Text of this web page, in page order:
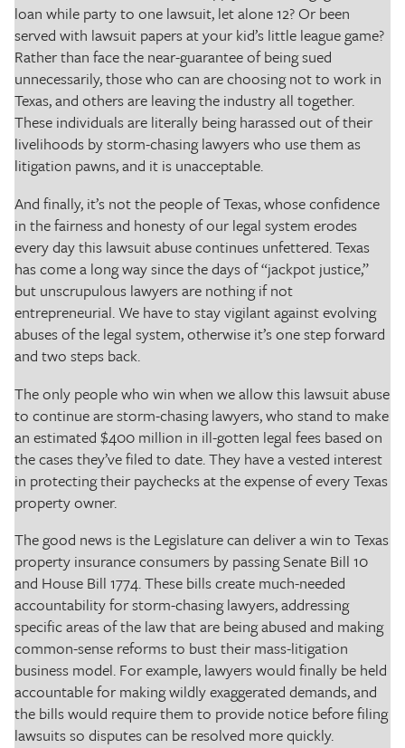
loan while party to one lawsuit, let alone 12? Or been
served with lawsuit papers at your kid’s little league game?
Rather than face the near-guarantee of being sued
unnecessarily, those who can are choosing not to work in
Texas, and others are leaving the industry all together.
These individuals are literally being harassed out of their
livelihoods by storm-chasing lawyers who use them as
litigation pawns, and it is unacceptable.
And finally, it’s not the people of Texas, whose confidence
in the fairness and honesty of our legal system erodes
every day this lawsuit abuse continues unfettered. Texas
has come a long way since the days of “jackpot justice,”
but unscrupulous lawyers are nothing if not
entrepreneurial. We have to stay vigilant against evolving
abuses of the legal system, otherwise it’s one step forward
and two steps back.
The only people who win when we allow this lawsuit abuse
to continue are storm-chasing lawyers, who stand to make
an estimated $400 million in ill-gotten legal fees based on
the cases they’ve filed to date. They have a vested interest
in protecting their paychecks at the expense of every Texas
property owner.
The good news is the Legislature can deliver a win to Texas
property insurance consumers by passing Senate Bill 10
and House Bill 1774. These bills create much-needed
accountability for storm-chasing lawyers, addressing
specific areas of the law that are being abused and making
common-sense reforms to bust their mass-litigation
business model. For example, lawyers would finally be held
accountable for making wildly exaggerated demands, and
the bills would require them to provide notice before filing
lawsuits so disputes can be resolved more quickly.